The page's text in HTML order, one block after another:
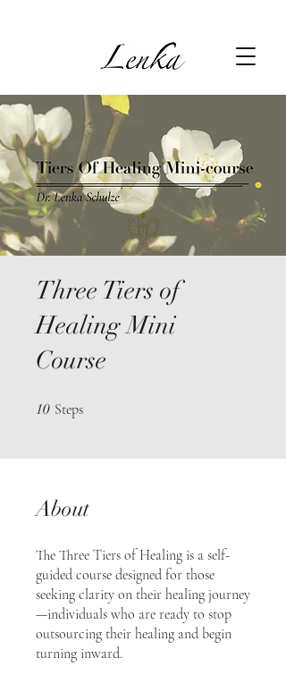
Three Tiers of
Healing Mini
Course
10 Steps
About
The Three Tiers of Healing is a self-
guided course designed for those
seeking clarity on their healing journey
—individuals who are ready to stop
outsourcing their healing and begin
turning inward.